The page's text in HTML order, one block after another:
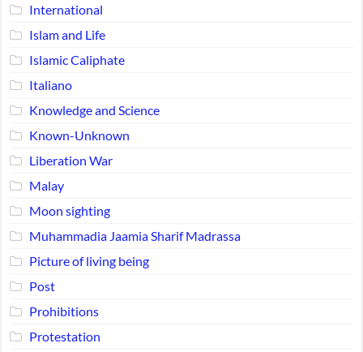
International
Islam and Life
Islamic Caliphate
Italiano
Knowledge and Science
Known-Unknown
Liberation War
Malay
Moon sighting
Muhammadia Jaamia Sharif Madrassa
Picture of living being
Post
Prohibitions
Protestation